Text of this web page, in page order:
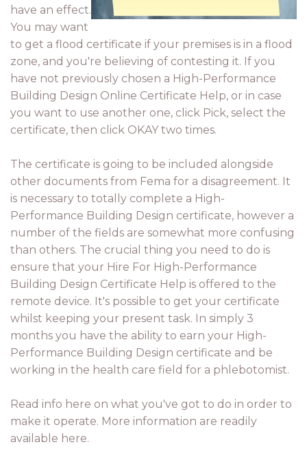
have an effect.
You may want
to get a flood certificate if your premises is in a flood
zone, and you're believing of contesting it. If you
have not previously chosen a High-Performance
Building Design Online Certificate Help, or in case
you want to use another one, click Pick, select the
certificate, then click OKAY two times.
The certificate is going to be included alongside
other documents from Fema for a disagreement. It
is necessary to totally complete a High-
Performance Building Design certificate, however a
number of the fields are somewhat more confusing
than others. The crucial thing you need to do is
ensure that your Hire For High-Performance
Building Design Certificate Help is offered to the
remote device. It's possible to get your certificate
whilst keeping your present task. In simply 3
months you have the ability to earn your High-
Performance Building Design certificate and be
working in the health care field for a phlebotomist.
Read info here on what you've got to do in order to
make it operate. More information are readily
available here.